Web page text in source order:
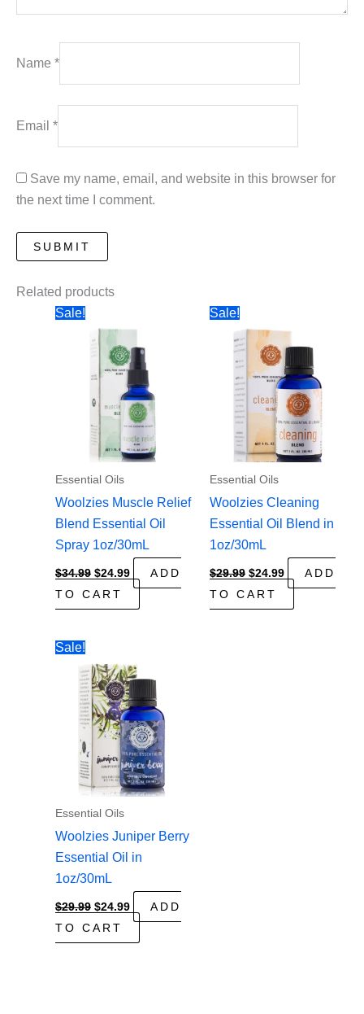
Name *
Email *
Save my name, email, and website in this browser for
the next time I comment.
Related products
Sale!
Essential Oils
Woolzies Muscle Relief
Blend Essential Oil
Spray 1oz/30mL
$34.99 Original
price
was:
$34.99.
$24.99Current
price
$24.99.
ADD
TO CART
Sale!
Essential Oils
Woolzies Cleaning
Essential Oil Blend in
1oz/30mL
$29.99 Original
price
was:
$29.99.
$24.99Current
price
$24.99.
ADD
TO CART
Sale!
Essential Oils
Woolzies Juniper Berry
Essential Oil in
1oz/30mL
$29.99 Original
price
was:
$29.99.
$24.99Current
price
$24.99.
ADD
TO CART